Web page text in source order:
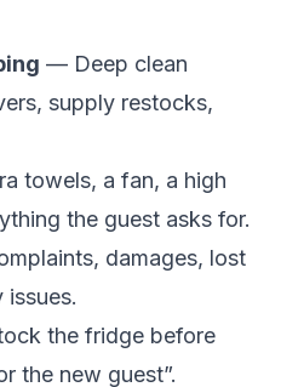
— Deep clean
supply restocks,
towels, a fan, a high
the guest asks for.
damages, lost
the fridge before
the new guest”.